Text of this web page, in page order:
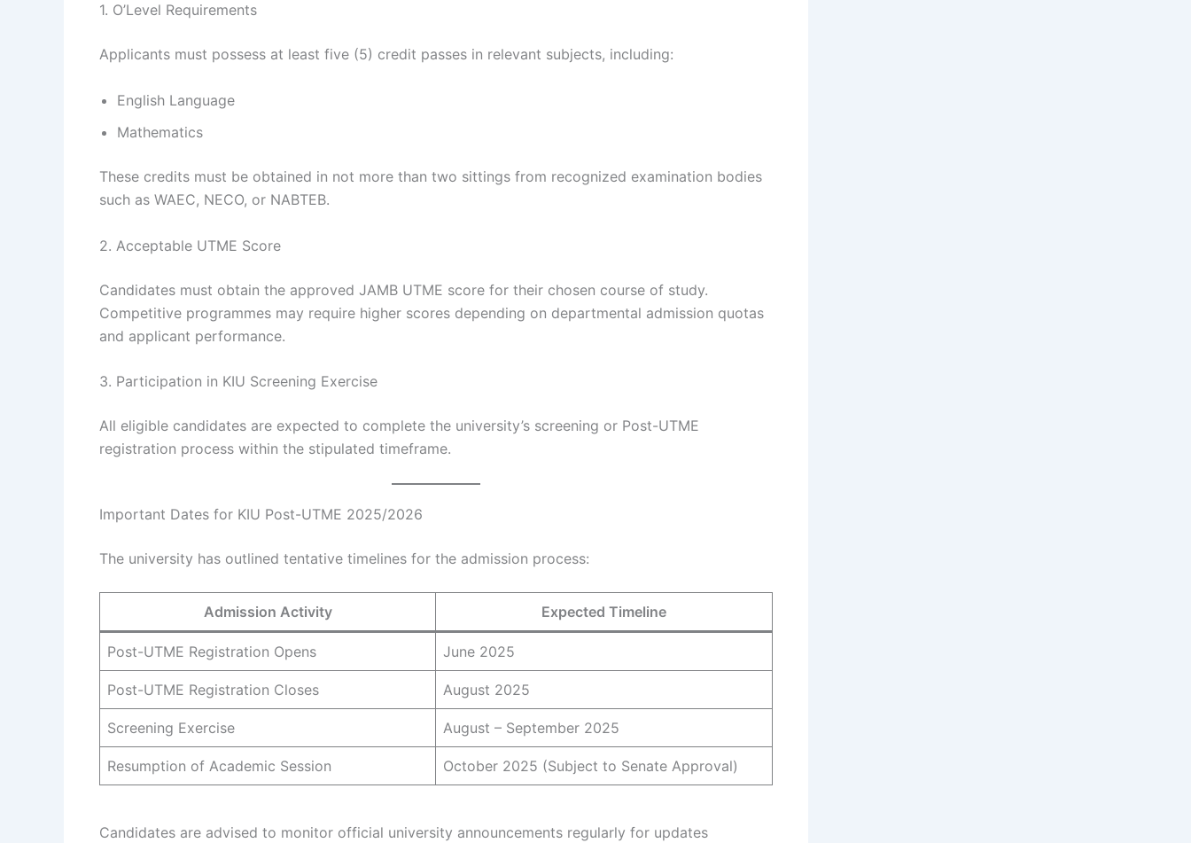
1. O’Level Requirements
Applicants must possess at least five (5) credit passes in relevant subjects, including:
English Language
Mathematics
These credits must be obtained in not more than two sittings from recognized examination bodies
such as WAEC, NECO, or NABTEB.
2. Acceptable UTME Score
Candidates must obtain the approved JAMB UTME score for their chosen course of study.
Competitive programmes may require higher scores depending on departmental admission quotas
and applicant performance.
3. Participation in KIU Screening Exercise
All eligible candidates are expected to complete the university’s screening or Post-UTME
registration process within the stipulated timeframe.
Important Dates for KIU Post-UTME 2025/2026
The university has outlined tentative timelines for the admission process:
Admission Activity Expected Timeline
Post-UTME Registration Opens June 2025
Post-UTME Registration Closes August 2025
Screening Exercise August – September 2025
Resumption of Academic Session October 2025 (Subject to Senate Approval)
Candidates are advised to monitor official university announcements regularly for updates